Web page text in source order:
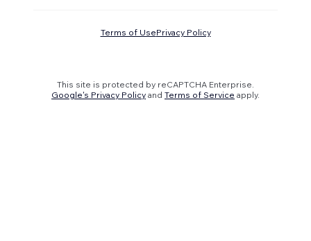
Terms of UsePrivacy Policy
This site is protected by reCAPTCHA Enterprise.
Google's Privacy Policy and Terms of Service apply.